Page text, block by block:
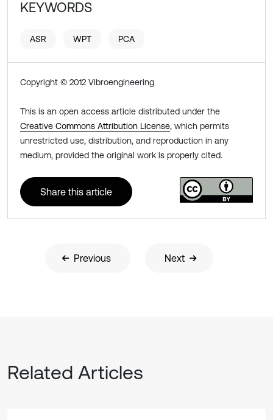
KEYWORDS
ASR WPT PCA
Copyright © 2012 Vibroengineering
This is an open access article distributed under the
Creative Commons Attribution License, which permits
unrestricted use, distribution, and reproduction in any
medium, provided the original work is properly cited.
Share this article
Previous Next
Related Articles